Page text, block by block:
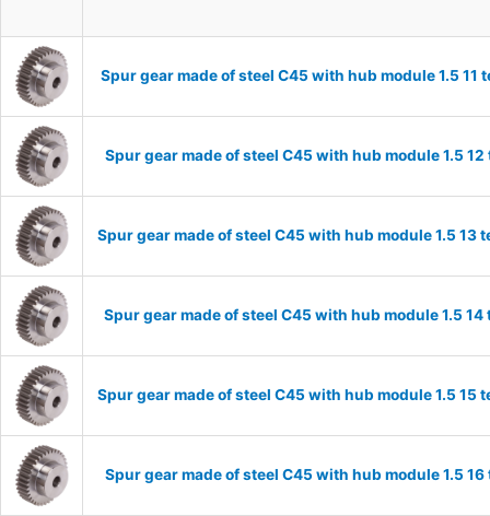
Spur gear made of steel C45 with hub module 1.5
Spur gear made of steel C45 with hub module 1.5
Spur gear made of steel C45 with hub module 1.5
Spur gear made of steel C45 with hub module 1.5
Spur gear made of steel C45 with hub module 1.5
Spur gear made of steel C45 with hub module 1.5